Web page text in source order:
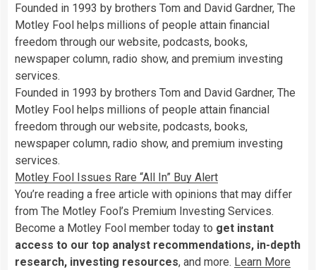
Founded in 1993 by brothers Tom and David Gardner, The
Motley Fool helps millions of people attain financial
freedom through our website, podcasts, books,
newspaper column, radio show, and premium investing
services.
Founded in 1993 by brothers Tom and David Gardner, The
Motley Fool helps millions of people attain financial
freedom through our website, podcasts, books,
newspaper column, radio show, and premium investing
services.
Motley Fool Issues Rare “All In” Buy Alert
You’re reading a free article with opinions that may differ
from The Motley Fool’s Premium Investing Services.
Become a Motley Fool member today to get instant
access to our top analyst recommendations, in-depth
research, investing resources, and more. Learn More